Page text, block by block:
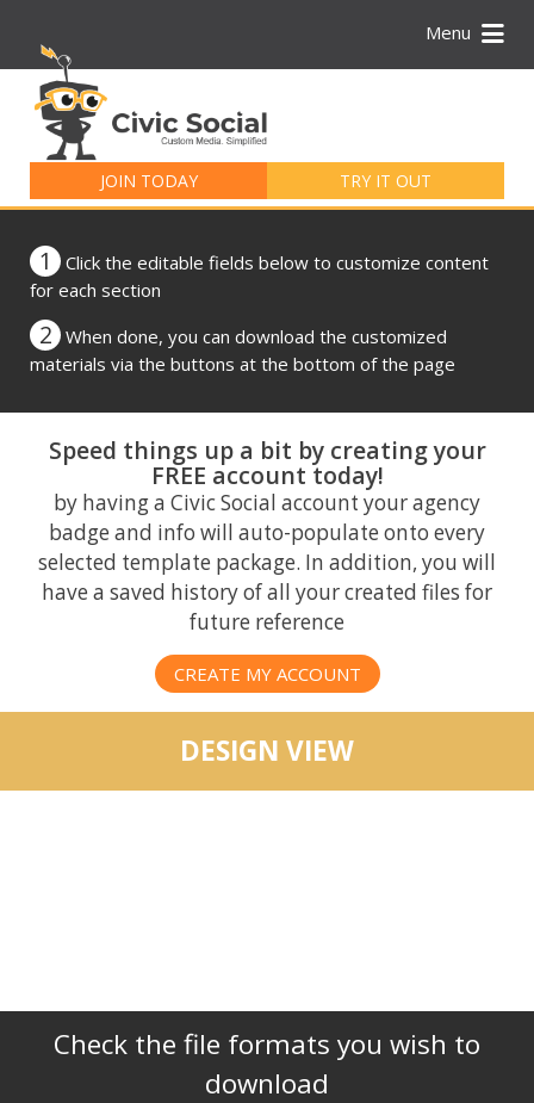
Menu
JOIN TODAY TRY IT OUT
for:
1
Click the editable fields below to customize content
for each section
2
When done, you can download the customized
materials via the buttons at the bottom of the page
Speed things up a bit by creating your
FREE account today!
by having a Civic Social account your agency
badge and info will auto-populate onto every
selected template package. In addition, you will
have a saved history of all your created files for
future reference
CREATE MY ACCOUNT
DESIGN VIEW
Check the file formats you wish to
download